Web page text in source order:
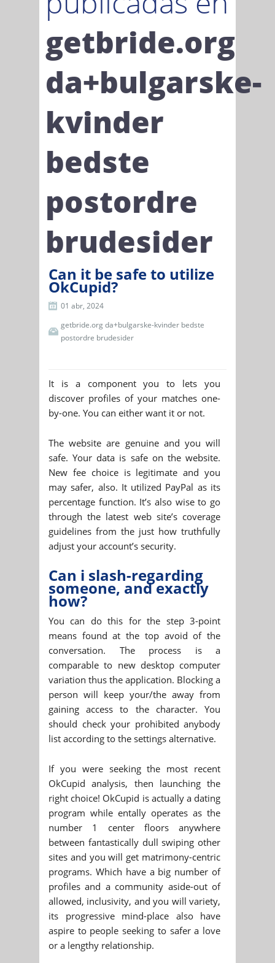
getbride.org
da+bulgarske-
kvinder
bedste
postordre
brudesider
Can it be safe to utilize
OkCupid?
01 abr, 2024
getbride.org da+bulgarske-kvinder bedste
postordre brudesider
It is a component you to lets you
discover profiles of your matches one-
by-one. You can either want it or not.
The website are genuine and you will
safe. Your data is safe on the website.
New fee choice is legitimate and you
may safer, also. It utilized PayPal as its
percentage function. It’s also wise to go
through the latest web site’s coverage
guidelines from the just how truthfully
adjust your account’s security.
Can i slash-regarding
someone, and exactly
how?
You can do this for the step 3-point
means found at the top avoid of the
conversation. The process is a
comparable to new desktop computer
variation thus the application. Blocking a
person will keep your/the away from
gaining access to the character. You
should check your prohibited anybody
list according to the settings alternative.
If you were seeking the most recent
OkCupid analysis, then launching the
right choice! OkCupid is actually a dating
program while entally operates as the
number 1 center floors anywhere
between fantastically dull swiping other
sites and you will get matrimony-centric
programs. Which have a big number of
profiles and a community aside-out of
allowed, inclusivity, and you will variety,
its progressive mind-place also have
aspire to people seeking to safer a love
or a lengthy relationship.